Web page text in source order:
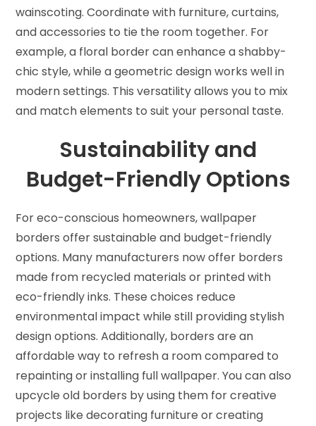
wainscoting. Coordinate with furniture, curtains,
and accessories to tie the room together. For
example, a floral border can enhance a shabby-
chic style, while a geometric design works well in
modern settings. This versatility allows you to mix
and match elements to suit your personal taste.
Sustainability and
Budget-Friendly Options
For eco-conscious homeowners, wallpaper
borders offer sustainable and budget-friendly
options. Many manufacturers now offer borders
made from recycled materials or printed with
eco-friendly inks. These choices reduce
environmental impact while still providing stylish
design options. Additionally, borders are an
affordable way to refresh a room compared to
repainting or installing full wallpaper. You can also
upcycle old borders by using them for creative
projects like decorating furniture or creating